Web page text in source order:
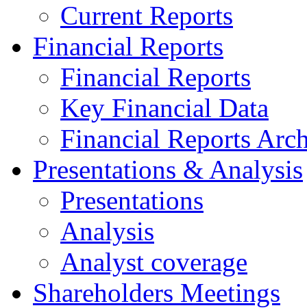
Current Reports
Financial Reports
Financial Reports
Key Financial Data
Financial Reports
Presentations & Analysis
Presentations
Analysis
Analyst coverage
Shareholders Meetings